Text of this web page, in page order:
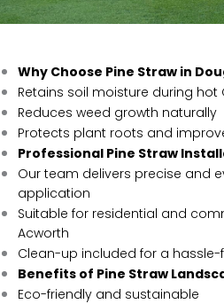
Why Choose Pine Straw in
Retains soil moisture during
Reduces weed growth naturally
Protects plant roots and
Professional Pine Straw
Our team delivers precise and
application
Suitable for residential and
Acworth
Clean-up included for a hassle-
Benefits of Pine Straw
Eco-friendly and sustainable